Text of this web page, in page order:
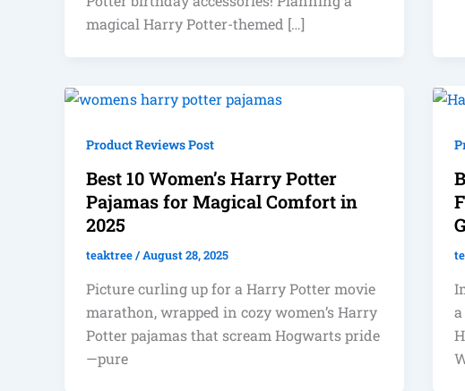
magical Harry Potter-themed […]
Product Reviews Post
Best 10 Women’s Harry Potter
Pajamas for Magical Comfort in
2025
teaktree/August 28, 2025
Picture curling up for a Harry Potter movie
marathon, wrapped in cozy women’s Harry
Potter pajamas that scream Hogwarts pride
—pure